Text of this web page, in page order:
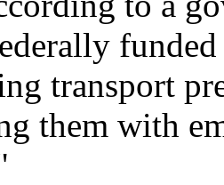
transport
them with